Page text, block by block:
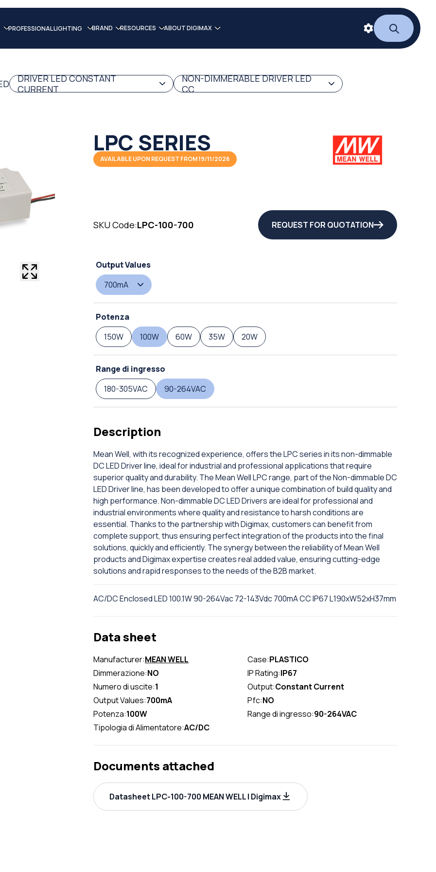
PROFESSIONAL LIGHTING BRAND RESOURCES ABOUT DIGIMAX
DRIVER LED CONSTANT
CURRENT
NON-DIMMERABLE DRIVER LED
CC
LPC SERIES
AVAILABLE UPON REQUEST FROM 19/11/2026
SKU Code:LPC-100-700 REQUEST FOR QUOTATION
Output Values
700mA
Potenza
150W
100W 60W 35W 20W
Range di ingresso
180-305VAC
90-264VAC
Description
Mean Well, with its recognized experience, offers the LPC series in its non-dimmable
DC LED Driver line, ideal for industrial and professional applications that require
superior quality and durability. The Mean Well LPC range, part of the Non-dimmable DC
LED Driver line, has been developed to offer a unique combination of build quality and
high performance. Non-dimmable DC LED Drivers are ideal for professional and
industrial environments where quality and resistance to harsh conditions are
essential. Thanks to the partnership with Digimax, customers can benefit from
complete support, thus ensuring perfect integration of the products into the final
solutions, quickly and efficiently. The synergy between the reliability of Mean Well
products and Digimax expertise creates real added value, ensuring cutting-edge
solutions and rapid responses to the needs of the B2B market.
AC/DC Enclosed LED 100.1W 90-264Vac 72-143Vdc 700mA CC IP67 L190xW52xH37mm
Data sheet
Manufacturer:MEAN WELL Case:PLASTICO
Dimmerazione:NO IP Rating:IP67
Numero di uscite:1 Output:Constant Current
Output Values:700mA Pfc:NO
Potenza:100W Range di ingresso:90-264VAC
Tipologia di Alimentatore:AC/DC
Documents attached
Datasheet LPC-100-700 MEAN WELL | Digimax